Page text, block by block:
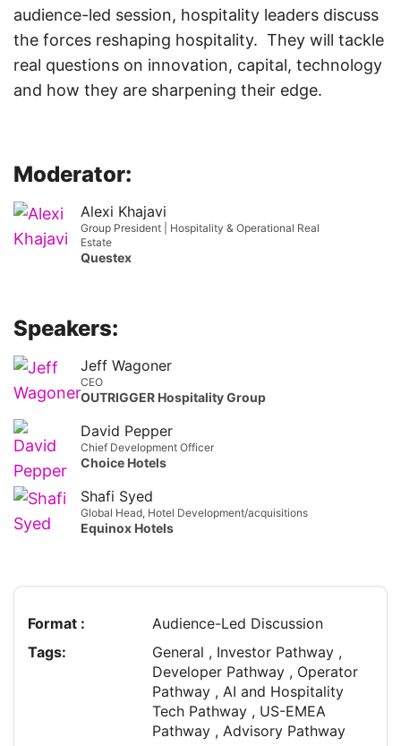
audience-led session, hospitality leaders discuss
the forces reshaping hospitality. They will tackle
real questions on innovation, capital, technology
and how they are sharpening their edge.
Moderator:
Alexi Khajavi
Group President | Hospitality & Operational Real
Estate
Questex
Speakers:
Jeff Wagoner
CEO
OUTRIGGER Hospitality Group
David Pepper
Chief Development Officer
Choice Hotels
Shafi Syed
Global Head, Hotel Development/acquisitions
Equinox Hotels
Format :
Audience-Led Discussion
Tags:
General , Investor Pathway ,
Developer Pathway , Operator
Pathway , AI and Hospitality
Tech Pathway , US-EMEA
Pathway , Advisory Pathway